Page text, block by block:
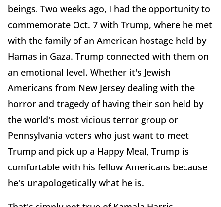
beings. Two weeks ago, I had the opportunity to
commemorate Oct. 7 with Trump, where he met
with the family of an American hostage held by
Hamas in Gaza. Trump connected with them on
an emotional level. Whether it's Jewish
Americans from New Jersey dealing with the
horror and tragedy of having their son held by
the world's most vicious terror group or
Pennsylvania voters who just want to meet
Trump and pick up a Happy Meal, Trump is
comfortable with his fellow Americans because
he's unapologetically what he is.